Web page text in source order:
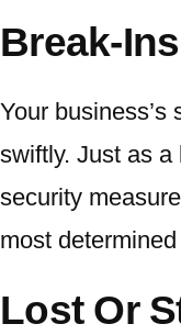
Break-
Your
swiftly. Just as
security
most
Lost Or